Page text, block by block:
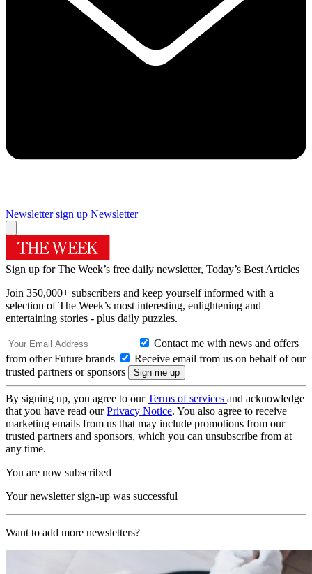
Newsletter sign up Newsletter
Sign up for The Week’s free daily newsletter, Today’s Best Articles
Join 350,000+ subscribers and keep yourself informed with a
selection of The Week’s most interesting, enlightening and
entertaining stories - plus daily puzzles.
Contact me with news and offers
from other Future brands
Receive email from us on behalf of our
trusted partners or sponsors
By signing up, you agree to ourTerms of services and acknowledge
that you have read ourPrivacy Notice. You also agree to receive
marketing emails from us that may include promotions from our
trusted partners and sponsors, which you can unsubscribe from at
any time.
You are now subscribed
Your newsletter sign-up was successful
Want to add more newsletters?